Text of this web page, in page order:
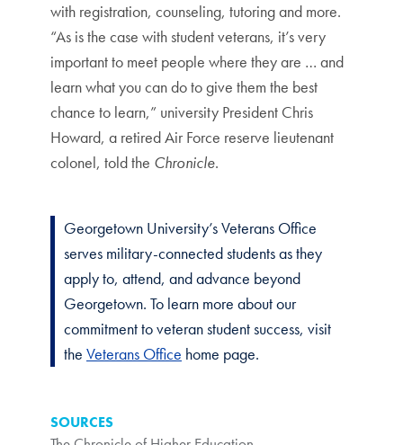
with registration, counseling, tutoring and more.
“As is the case with student veterans, it’s very
important to meet people where they are … and
learn what you can do to give them the best
chance to learn,” university President Chris
Howard, a retired Air Force reserve lieutenant
colonel, told the Chronicle.
Georgetown University’s Veterans Office
serves military-connected students as they
apply to, attend, and advance beyond
Georgetown. To learn more about our
commitment to veteran student success, visit
the Veterans Office home page.
SOURCES